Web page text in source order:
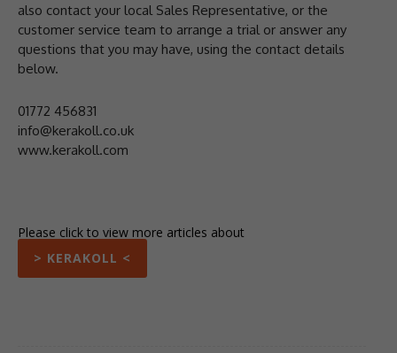
also contact your local Sales Representative, or the
customer service team to arrange a trial or answer any
questions that you may have, using the contact details
below.
01772 456831
info@kerakoll.co.uk
www.kerakoll.com
Please click to view more articles about
> KERAKOLL <